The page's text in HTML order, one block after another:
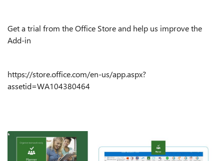
Get a trial from the Office Store and help us improve the
Add-in
https://store.office.com/en-us/app.aspx?
assetid=WA104380464